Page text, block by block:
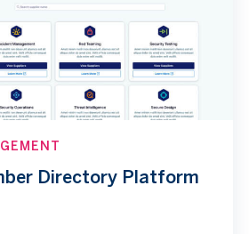
Directory Platform